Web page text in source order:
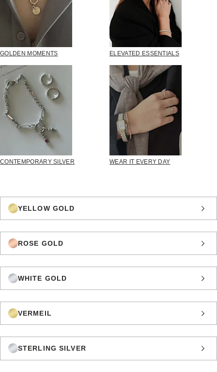
GOLDEN MOMENTS ELEVATED ESSENTIALS
CONTEMPORARY SILVER WEAR IT EVERY DAY
YELLOW GOLD
ROSE GOLD
WHITE GOLD
VERMEIL
STERLING SILVER